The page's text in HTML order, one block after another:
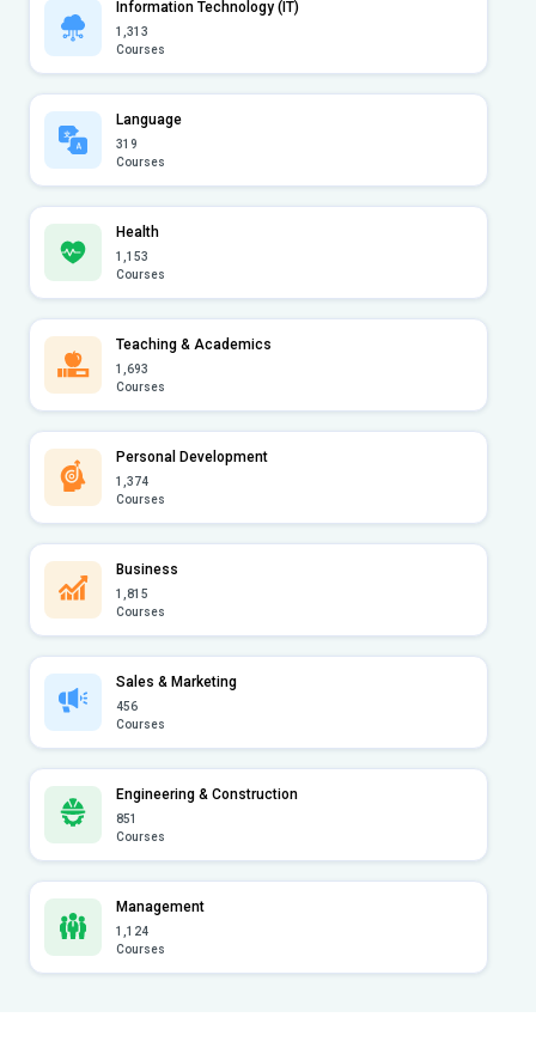
Information Technology (IT)
1,313
Courses
Language
319
Courses
Health
1,153
Courses
Teaching & Academics
1,693
Courses
Personal Development
1,374
Courses
Business
1,815
Courses
Sales & Marketing
456
Courses
Engineering & Construction
851
Courses
Management
1,124
Courses